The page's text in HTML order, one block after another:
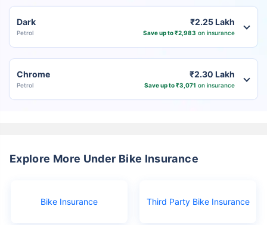
Dark
Petrol
₹2.25 Lakh
Save up to ₹2,983 on insurance
Chrome
Petrol
₹2.30 Lakh
Save up to ₹3,071 on insurance
Explore More Under Bike Insurance
Bike Insurance Third Party Bike Insurance